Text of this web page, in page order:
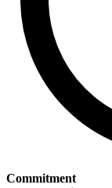
Commitment